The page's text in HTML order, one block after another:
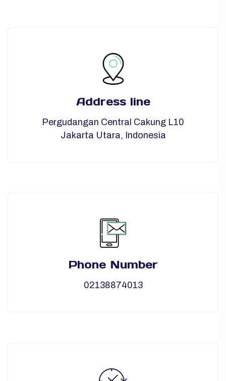
Address line
Pergudangan Central Cakung L10
Jakarta Utara, Indonesia
Phone Number
02138874013